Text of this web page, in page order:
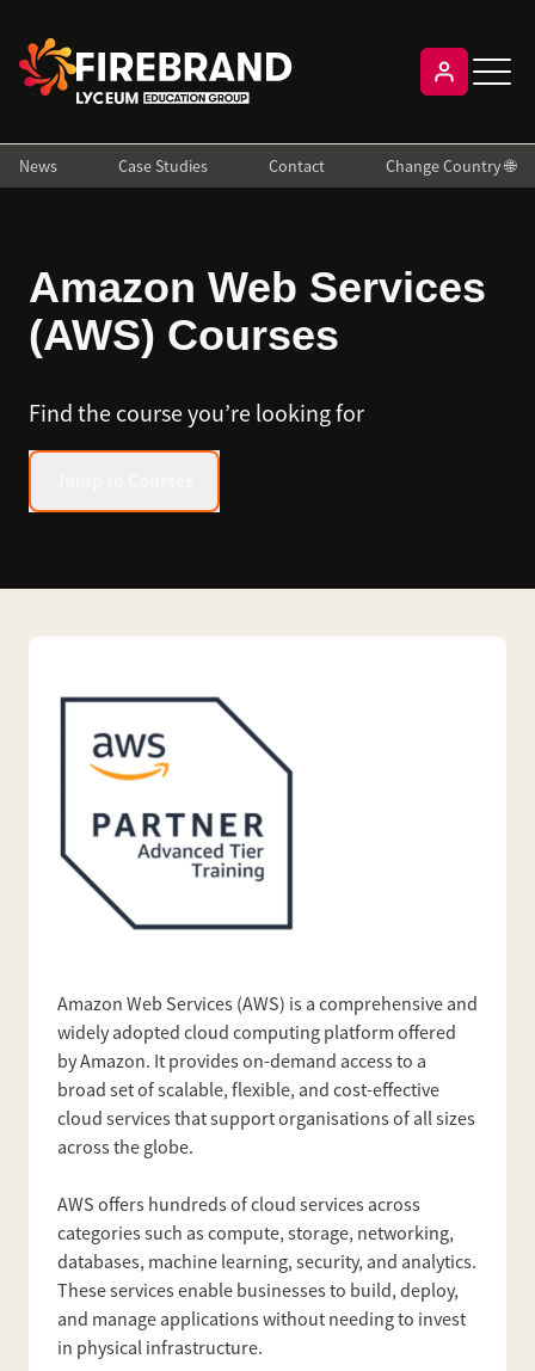
News Case Studies Contact Change Country 🌐
Amazon Web Services
(AWS) Courses
Find the course you’re looking for
Amazon Web Services (AWS) is a comprehensive and
widely adopted cloud computing platform offered
by Amazon. It provides on-demand access to a
broad set of scalable, flexible, and cost-effective
cloud services that support organisations of all sizes
across the globe.
AWS offers hundreds of cloud services across
categories such as compute, storage, networking,
databases, machine learning, security, and analytics.
These services enable businesses to build, deploy,
and manage applications without needing to invest
in physical infrastructure.